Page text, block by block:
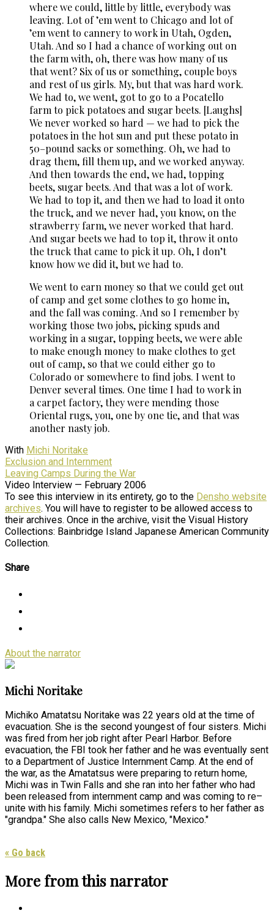
where we could, little by little, everybody was
leaving. Lot of ’em went to Chicago and lot of
’em went to cannery to work in Utah, Ogden,
Utah. And so I had a chance of working out on
the farm with, oh, there was how many of us
that went? Six of us or something, couple boys
and rest of us girls. My, but that was hard work.
We had to, we went, got to go to a Pocatello
farm to pick potatoes and sugar beets. [Laughs]
We never worked so hard — we had to pick the
potatoes in the hot sun and put these potato in
50–pound sacks or something. Oh, we had to
drag them, fill them up, and we worked anyway.
And then towards the end, we had, topping
beets, sugar beets. And that was a lot of work.
We had to top it, and then we had to load it onto
the truck, and we never had, you know, on the
strawberry farm, we never worked that hard.
And sugar beets we had to top it, throw it onto
the truck that came to pick it up. Oh, I don’t
know how we did it, but we had to.
We went to earn money so that we could get out
of camp and get some clothes to go home in,
and the fall was coming. And so I remember by
working those two jobs, picking spuds and
working in a sugar, topping beets, we were able
to make enough money to make clothes to get
out of camp, so that we could either go to
Colorado or somewhere to find jobs. I went to
Denver several times. One time I had to work in
a carpet factory, they were mending those
Oriental rugs, you, one by one tie, and that was
another nasty job.
With Michi Noritake
Exclusion and Internment
Leaving Camps During the War
Video Interview — February 2006
To see this interview in its entirety, go to the Densho website
archives. You will have to register to be allowed access to
their archives. Once in the archive, visit the Visual History
Collections: Bainbridge Island Japanese American Community
Collection.
Share
About the narrator
Michi Noritake
Michiko Amatatsu Noritake was 22 years old at the time of
evacuation. She is the second youngest of four sisters. Michi
was fired from her job right after Pearl Harbor. Before
evacuation, the FBI took her father and he was eventually sent
to a Department of Justice Internment Camp. At the end of
the war, as the Amatatsus were preparing to return home,
Michi was in Twin Falls and she ran into her father who had
been released from internment camp and was coming to re–
unite with his family. Michi sometimes refers to her father as
"grandpa." She also calls New Mexico, "Mexico."
« Go back
More from this narrator